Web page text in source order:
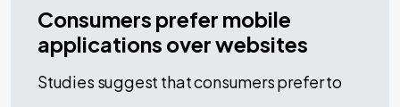
Consumers prefer mobile
applications over websites
Studies suggest that consumers prefer to